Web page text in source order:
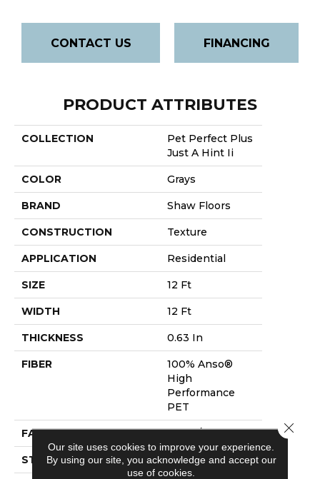
CONTACT US FINANCING
PRODUCT ATTRIBUTES
COLLECTION
Pet Perfect Plus
Just A Hint Ii
COLOR Grays
BRAND Shaw Floors
CONSTRUCTION Texture
APPLICATION Residential
SIZE 12 Ft
WIDTH 12 Ft
THICKNESS 0.63 In
FIBER
100% Anso®
High
Performance
PET
FACE WEIGHT 60 Oz/yd²
STYLE Texture
Our site uses cookies to improve your experience.
By using our site, you acknowledge and accept our
use of cookies.
Close